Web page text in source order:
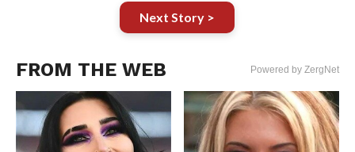
Next Story >
FROM THE WEB Powered by ZergNet